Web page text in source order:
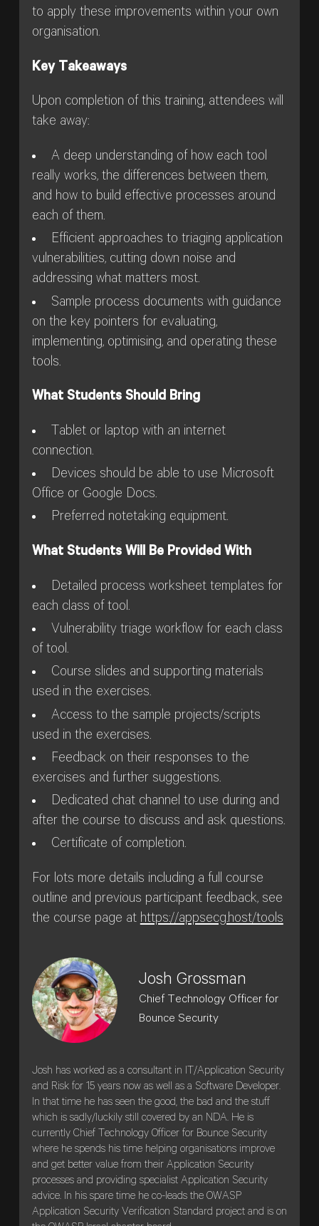
to apply these improvements within your own
organisation.
Key Takeaways
Upon completion of this training, attendees will
take away:
A deep understanding of how each tool
really works, the differences between them,
and how to build effective processes around
each of them.
Efficient approaches to triaging application
vulnerabilities, cutting down noise and
addressing what matters most.
Sample process documents with guidance
on the key pointers for evaluating,
implementing, optimising, and operating these
tools.
What Students Should Bring
Tablet or laptop with an internet
connection.
Devices should be able to use Microsoft
Office or Google Docs.
Preferred notetaking equipment.
What Students Will Be Provided With
Detailed process worksheet templates for
each class of tool.
Vulnerability triage workflow for each class
of tool.
Course slides and supporting materials
used in the exercises.
Access to the sample projects/scripts
used in the exercises.
Feedback on their responses to the
exercises and further suggestions.
Dedicated chat channel to use during and
after the course to discuss and ask questions.
Certificate of completion.
For lots more details including a full course
outline and previous participant feedback, see
the course page at https://appsecg.host/tools
Josh Grossman
Chief Technology Officer for
Bounce Security
Josh has worked as a consultant in IT/Application Security
and Risk for 15 years now as well as a Software Developer.
In that time he has seen the good, the bad and the stuff
which is sadly/luckily still covered by an NDA. He is
currently Chief Technology Officer for Bounce Security
where he spends his time helping organisations improve
and get better value from their Application Security
processes and providing specialist Application Security
advice. In his spare time he co-leads the OWASP
Application Security Verification Standard project and is on